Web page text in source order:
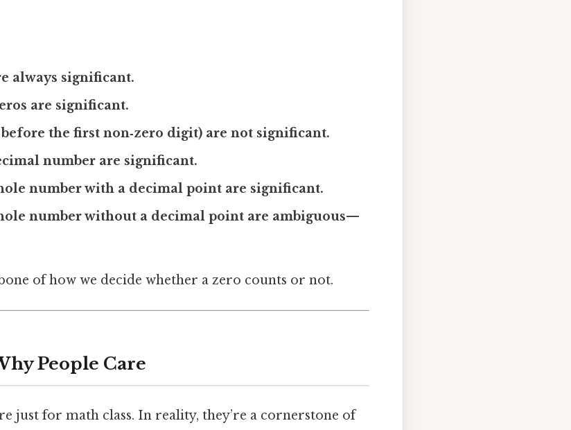
always significant.
are significant.
the first non‑zero digit) are not significant.
number are significant.
number with a decimal point are significant.
number without a decimal point are ambiguous—
of how we decide whether a zero counts or not.
People Care
just for math class. In reality, they’re a cornerstone of